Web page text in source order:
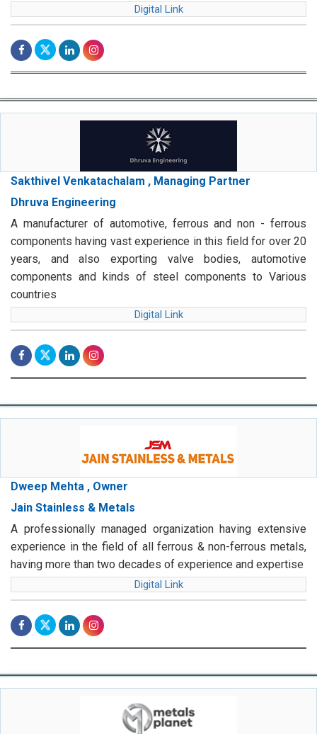
Digital Link
Sakthivel Venkatachalam , Managing Partner
Dhruva Engineering
A manufacturer of automotive, ferrous and non - ferrous
components having vast experience in this field for over 20
years, and also exporting valve bodies, automotive
components and kinds of steel components to Various
countries
Digital Link
Dweep Mehta , Owner
Jain Stainless & Metals
A professionally managed organization having extensive
experience in the field of all ferrous & non-ferrous metals,
having more than two decades of experience and expertise
Digital Link